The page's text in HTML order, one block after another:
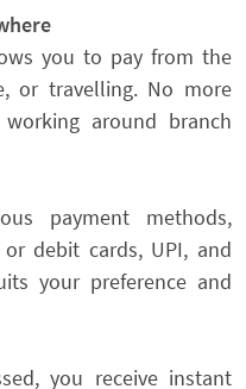
you to pay from the
or travelling. No more
around branch
payment methods,
debit cards, UPI, and
your preference and
you receive instant